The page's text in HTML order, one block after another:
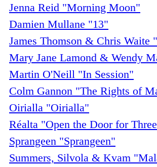
Jenna Reid "Morning Moon"
Damien Mullane "13"
James Thomson & Chris Waite
Mary Jane Lamond & Wendy
Martin O'Neill "In Session"
Colm Gannon "The Rights of
Oirialla "Oirialla"
Réalta "Open the Door for
Sprangeen "Sprangeen"
Summers, Silvola & Kvam